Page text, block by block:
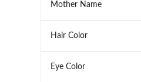
Mother Name
Hair Color
Eye Color